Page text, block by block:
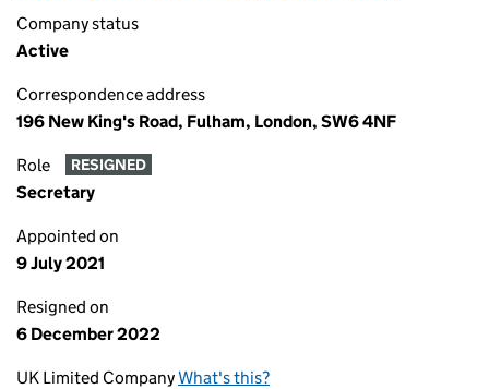
Company status
Active
Correspondence address
196 New King's Road, Fulham, London, SW6 4NF
Role RESIGNED
Secretary
Appointed on
9 July 2021
Resigned on
6 December 2022
UK Limited CompanyWhat's this?